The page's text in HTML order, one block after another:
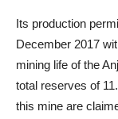
Its production
December 2017
mining life of the
total reserves of
this mine are